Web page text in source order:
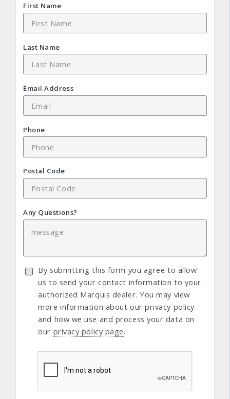
First Name
Last Name
Email Address
Phone
Postal Code
Any Questions?
By submitting this form you agree to allow
us to send your contact information to your
authorized Marquis dealer. You may view
more information about our privacy policy
and how we use and process your data on
our privacy policy page.